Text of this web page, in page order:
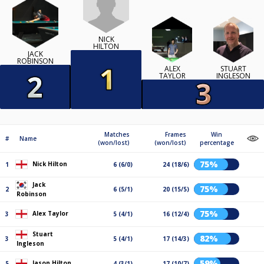
JACK
ROBINSON
NICK
HILTON
ALEX
TAYLOR
STUART
INGLESON
# Name
Matches
(won/lost)
Frames
(won/lost)
Win
percentage
1 Nick Hilton 6 (6/0) 24 (18/6) 75%
2
Jack
Robinson
6 (5/1) 20 (15/5) 75%
3 Alex Taylor 5 (4/1) 16 (12/4) 75%
3
Stuart
Ingleson
5 (4/1) 17 (14/3) 82%